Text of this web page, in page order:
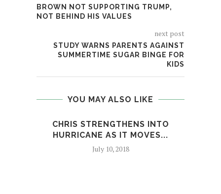
BROWN NOT SUPPORTING TRUMP,
NOT BEHIND HIS VALUES
next post
STUDY WARNS PARENTS AGAINST
SUMMERTIME SUGAR BINGE FOR
KIDS
YOU MAY ALSO LIKE
CHRIS STRENGTHENS INTO
HURRICANE AS IT MOVES...
July 10, 2018